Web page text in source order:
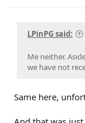
LPinPG said:
Me neither.
we have not
Same here,